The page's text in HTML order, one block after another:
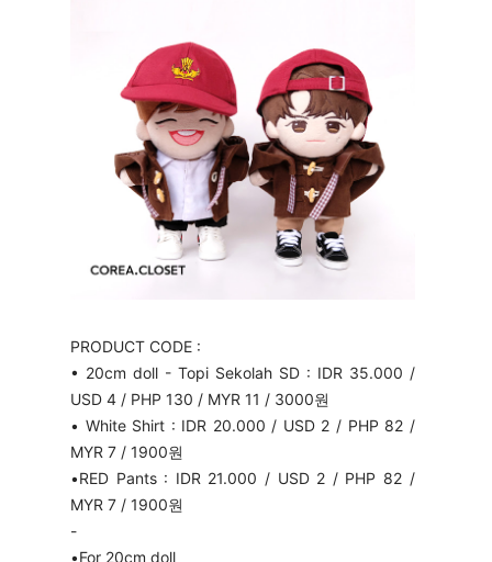
PRODUCT CODE :
• 20cm doll - Topi Sekolah SD : IDR 35.000 /
USD 4 / PHP 130 / MYR 11 / 3000원
• White Shirt : IDR 20.000 / USD 2 / PHP 82 /
MYR 7 / 1900원
•RED Pants : IDR 21.000 / USD 2 / PHP 82 /
MYR 7 / 1900원
-
•For 20cm doll